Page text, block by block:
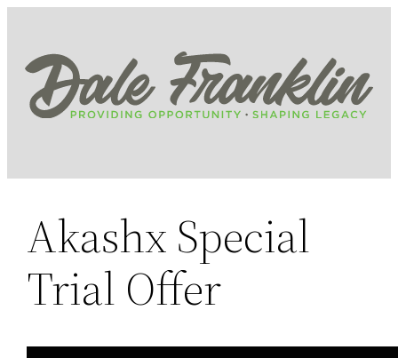
content
Akashx Special
Trial Offer